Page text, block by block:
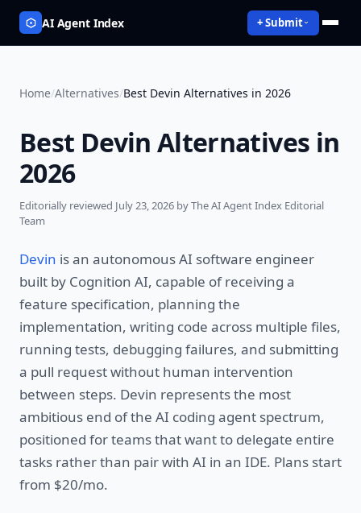
AI Agent Index + Submit
Home/Alternatives/Best Devin Alternatives in 2026
Best Devin Alternatives in
2026
Editorially reviewed July 23, 2026 by The AI Agent Index Editorial
Team
Devin is an autonomous AI software engineer
built by Cognition AI, capable of receiving a
feature specification, planning the
implementation, writing code across multiple files,
running tests, debugging failures, and submitting
a pull request without human intervention
between steps. Devin represents the most
ambitious end of the AI coding agent spectrum,
positioned for teams that want to delegate entire
tasks rather than pair with AI in an IDE. Plans start
from $20/mo.